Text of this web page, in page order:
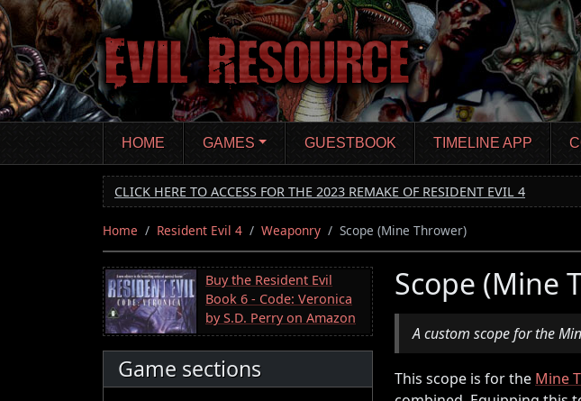
Skip
to
main
content
HOME GAMES GUESTBOOK TIMELINE APP
CLICK HERE TO ACCESS FOR THE 2023 REMAKE OF RESIDENT EVIL 4
Home Resident Evil 4 Weaponry Scope (Mine Thrower)
Buy the Resident Evil
Book 6 - Code: Veronica
by S.D. Perry on Amazon
Game sections
Scope (Mine
A custom scope for the
This scope is for the Mine